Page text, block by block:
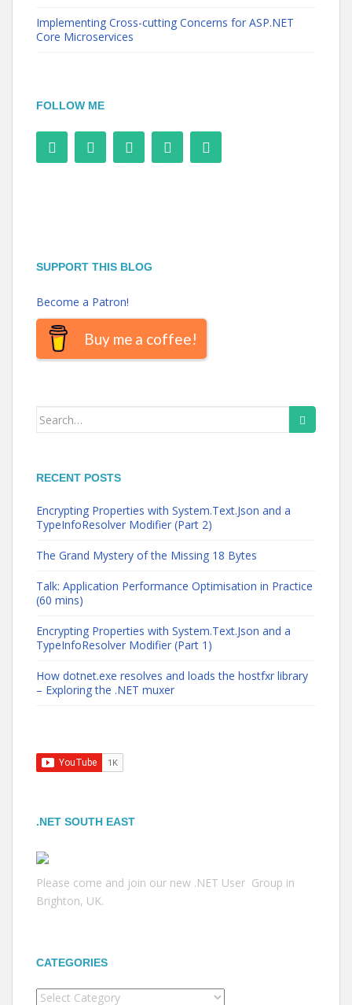
Implementing Cross-cutting Concerns for ASP.NET
Core Microservices
FOLLOW ME
SUPPORT THIS BLOG
Become a Patron!
Buy me a coffee!
Search
RECENT POSTS
Encrypting Properties with System.Text.Json and a
TypeInfoResolver Modifier (Part 2)
The Grand Mystery of the Missing 18 Bytes
Talk: Application Performance Optimisation in Practice
(60 mins)
Encrypting Properties with System.Text.Json and a
TypeInfoResolver Modifier (Part 1)
How dotnet.exe resolves and loads the hostfxr library
– Exploring the .NET muxer
.NET SOUTH EAST
Please come and join our new .NET User Group in
Brighton, UK.
CATEGORIES
Categories